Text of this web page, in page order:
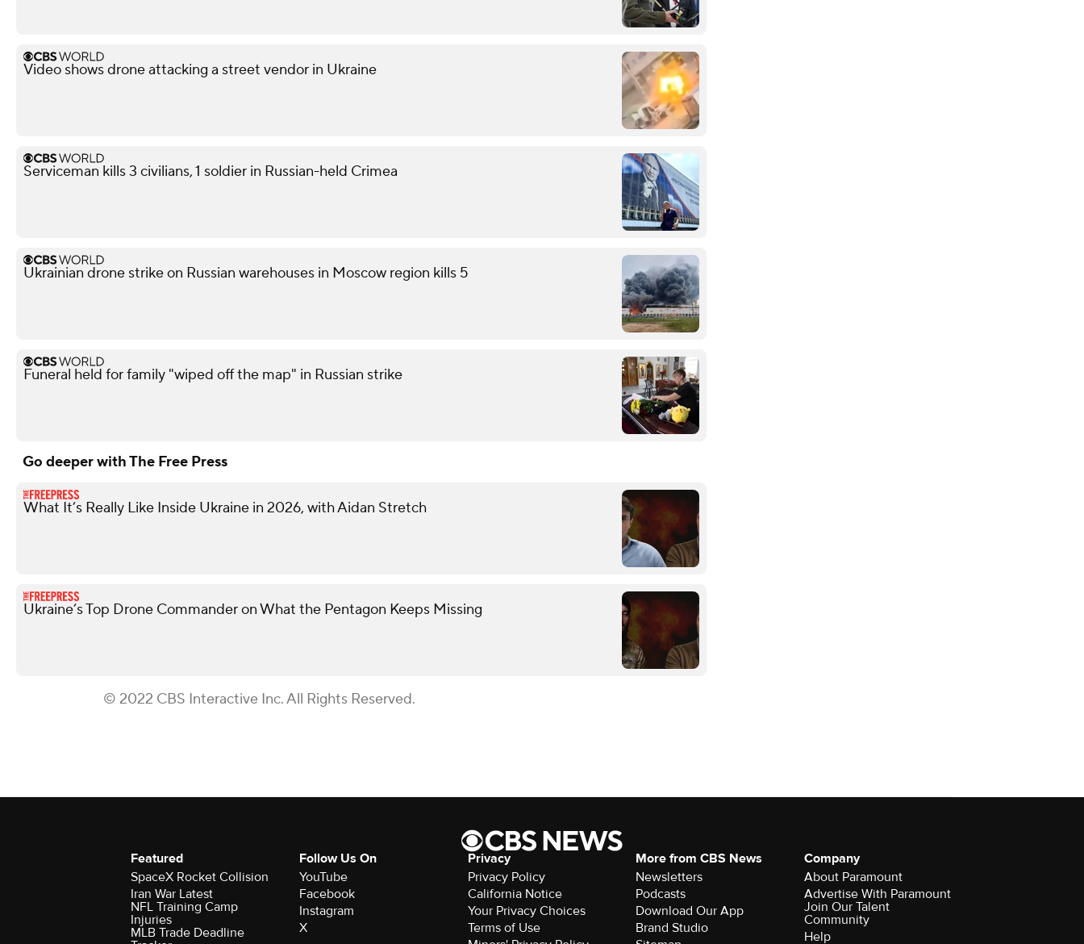
Video shows drone attacking a street vendor in Ukraine
Serviceman kills 3 civilians, 1 soldier in Russian-held Crimea
Ukrainian drone strike on Russian warehouses in Moscow region kills 5
Funeral held for family "wiped off the map" in Russian strike
Go deeper with The Free Press
What It’s Really Like Inside Ukraine in 2026, with Aidan Stretch
Ukraine’s Top Drone Commander on What the Pentagon Keeps Missing
© 2022 CBS Interactive Inc. All Rights Reserved.
Featured
SpaceX Rocket Collision
Iran War Latest
NFL Training Camp
Injuries
MLB Trade Deadline
Follow Us On
YouTube
Facebook
Instagram
X
Privacy
Privacy Policy
California Notice
Your Privacy Choices
Terms of Use
More from CBS News
Newsletters
Podcasts
Download Our App
Brand Studio
Company
About Paramount
Advertise With Paramount
Join Our Talent
Community
Help